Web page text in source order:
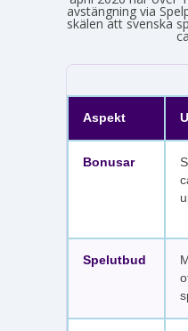
avstängning via
skälen att svenska
Aspekt
Bonusar
Spelutbud